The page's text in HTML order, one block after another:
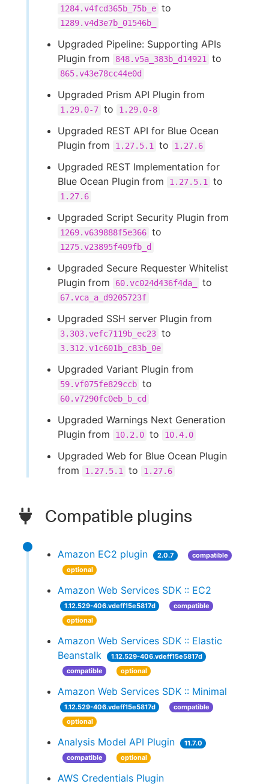
1284.v4fcd365b_75b_e to
1289.v4d3e7b_01546b_
Upgraded Pipeline: Supporting APIs
Plugin from
848.v5a_383b_d14921 to
865.v43e78cc44e0d
Upgraded Prism API Plugin from
1.29.0-7 to 1.29.0-8
Upgraded REST API for Blue Ocean
Plugin from
1.27.5.1 to 1.27.6
Upgraded REST Implementation for
Blue Ocean Plugin from
1.27.5.1 to
1.27.6
Upgraded Script Security Plugin from
1269.v639888f5e366 to
1275.v23895f409fb_d
Upgraded Secure Requester Whitelist
Plugin from
60.vc024d436f4da_ to
67.vca_a_d9205723f
Upgraded SSH server Plugin from
3.303.vefc7119b_ec23 to
3.312.v1c601b_c83b_0e
Upgraded Variant Plugin from
59.vf075fe829ccb to
60.v7290fc0eb_b_cd
Upgraded Warnings Next Generation
Plugin from
10.2.0 to 10.4.0
Upgraded Web for Blue Ocean Plugin
from
1.27.5.1 to 1.27.6
Compatible plugins
Amazon EC2 plugin 2.0.7
compatible
optional
Amazon Web Services SDK :: EC2
1.12.529-406.vdeff15e5817d
compatible
optional
Amazon Web Services SDK :: Elastic
Beanstalk
1.12.529-406.vdeff15e5817d
compatible
optional
Amazon Web Services SDK :: Minimal
1.12.529-406.vdeff15e5817d
compatible
optional
Analysis Model API Plugin
11.7.0
compatible
optional
AWS Credentials Plugin